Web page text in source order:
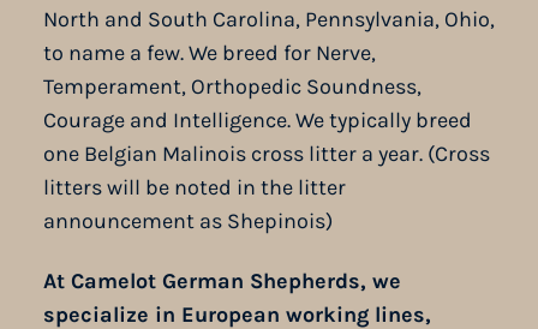
North and South Carolina, Pennsylvania, Ohio,
to name a few. We breed for Nerve,
Temperament, Orthopedic Soundness,
Courage and Intelligence. We typically breed
one Belgian Malinois cross litter a year. (Cross
litters will be noted in the litter
announcement as Shepinois)
At Camelot German Shepherds, we
specialize in European working lines,